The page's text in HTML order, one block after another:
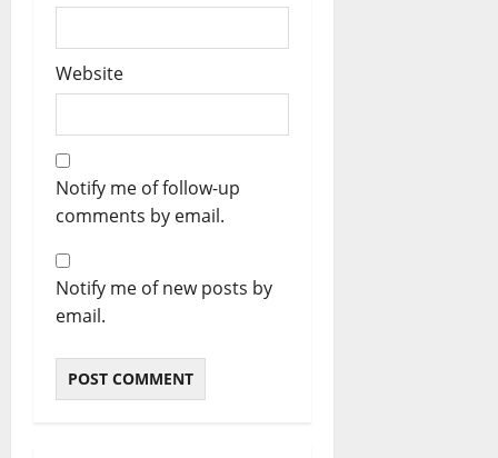
Website
Notify me of follow-up
comments by email.
Notify me of new posts by
email.